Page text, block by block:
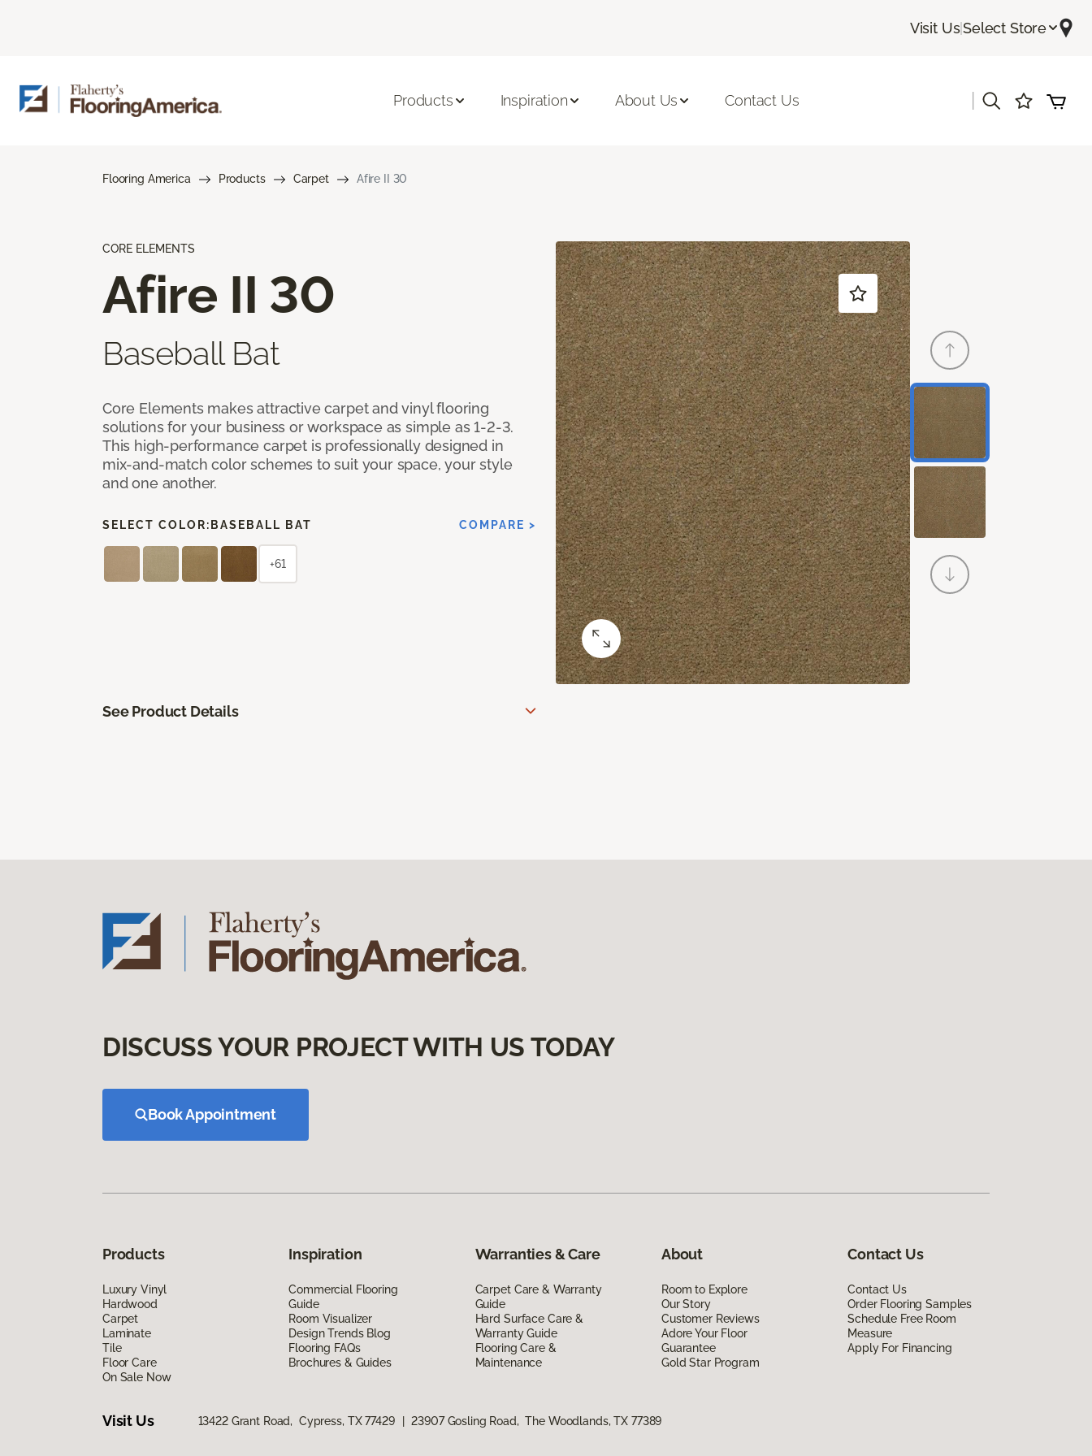
Visit Us|Select Store
Products Inspiration About Us Contact Us
Flooring America Products Carpet Afire II 30
CORE ELEMENTS
Afire II 30
Baseball Bat
Core Elements makes attractive carpet and vinyl flooring
solutions for your business or workspace as simple as 1-2-3.
This high-performance carpet is professionally designed in
mix-and-match color schemes to suit your space, your style
and one another.
SELECT COLOR: BASEBALL BAT COMPARE >
+61
See Product Details
DISCUSS YOUR PROJECT WITH US TODAY
Book Appointment
Products
Luxury Vinyl
Hardwood
Carpet
Laminate
Tile
Floor Care
On Sale Now
Inspiration
Commercial Flooring
Guide
Room Visualizer
Design Trends Blog
Flooring FAQs
Brochures & Guides
Warranties & Care
Carpet Care & Warranty
Guide
Hard Surface Care &
Warranty Guide
Flooring Care &
Maintenance
About
Room to Explore
Our Story
Customer Reviews
Adore Your Floor
Guarantee
Gold Star Program
Contact Us
Contact Us
Order Flooring Samples
Schedule Free Room
Measure
Apply For Financing
Visit Us 13422 Grant Road, Cypress, TX 77429 23907 Gosling Road, The Woodlands, TX 77389